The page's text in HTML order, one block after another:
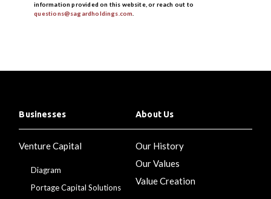
information provided on this website, or reach out to
questions@sagardholdings.com
Businesses
Venture Capital
Diagram
Portage Capital Solutions
About Us
Our History
Our Values
Value Creation